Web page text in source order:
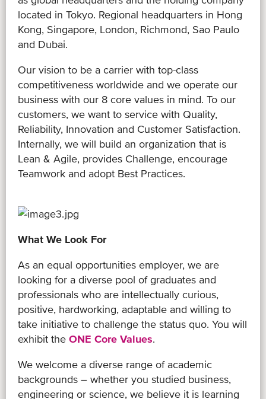
located in Tokyo. Regional headquarters in Hong
Kong, Singapore, London, Richmond, Sao Paulo
and Dubai.
Our vision to be a carrier with top-class
competitiveness worldwide and we operate our
business with our 8 core values in mind. To our
customers, we want to service with Quality,
Reliability, Innovation and Customer Satisfaction.
Internally, we will build an organization that is
Lean & Agile, provides Challenge, encourage
Teamwork and adopt Best Practices.
What We Look For
As an equal opportunities employer, we are
looking for a diverse pool of graduates and
professionals who are intellectually curious,
positive, hardworking, adaptable and willing to
take initiative to challenge the status quo. You will
exhibit the ONE Core Values.
We welcome a diverse range of academic
backgrounds – whether you studied business,
engineering or science, we believe it is learning